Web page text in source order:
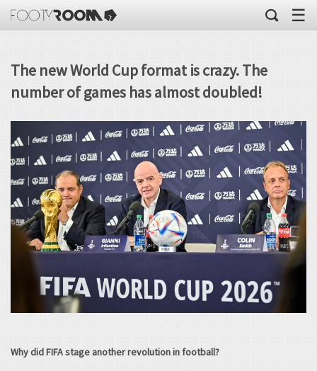
☰
The new World Cup format is crazy. The
number of games has almost doubled!
Why did FIFA stage another revolution in football?